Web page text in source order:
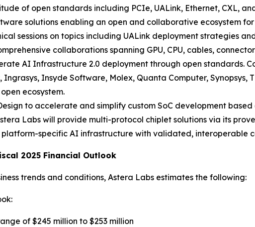
of open standards including PCIe, UALink, Ethernet, CXL,
solutions enabling an open and collaborative ecosystem
sessions on topics including UALink deployment strategies
collaborations spanning GPU, CPU, cables,
AI Infrastructure 2.0 deployment through open standards.
Ingrasys, Insyde Software, Molex, Quanta Computer,
ecosystem.
to accelerate and simplify custom SoC development based
Labs will provide multi-protocol chiplet solutions via its
platform-specific AI infrastructure with validated, interoperable
2025 Financial Outlook
trends and conditions, Astera Labs estimates the following:
of $245 million to $253 million